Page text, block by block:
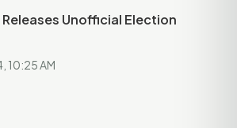
Unofficial Election
10:25 AM